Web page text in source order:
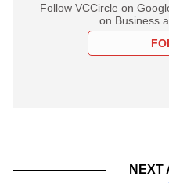
Follow VCCircle on
on Business
NEXT